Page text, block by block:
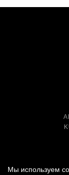
Мы используем